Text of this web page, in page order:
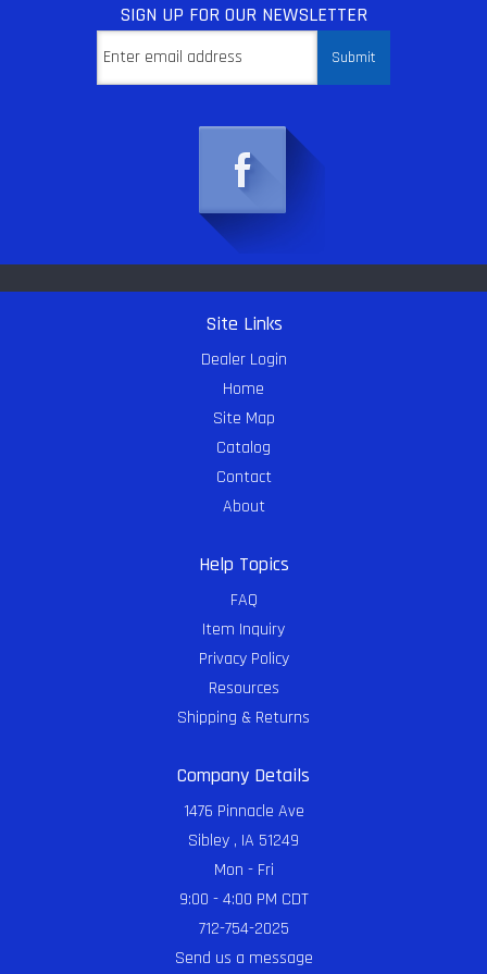
SIGN UP FOR OUR NEWSLETTER
Site Links
Dealer Login
Home
Site Map
Catalog
Contact
About
Help Topics
FAQ
Item Inquiry
Privacy Policy
Resources
Shipping & Returns
Company Details
1476 Pinnacle Ave
Sibley , IA 51249
Mon - Fri
9:00 - 4:00 PM CDT
712-754-2025
Send us a message